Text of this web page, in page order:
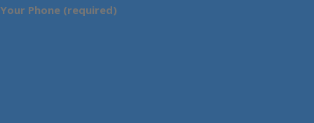
Your Phone (required)